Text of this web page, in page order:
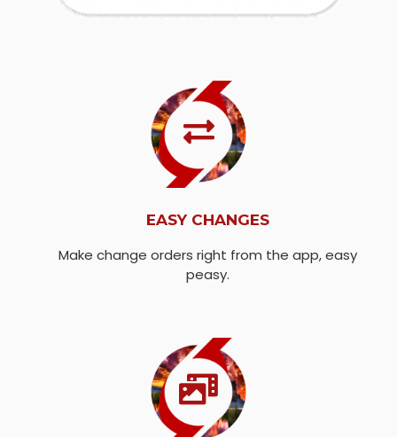
EASY CHANGES
Make change orders right from the app, easy
peasy.